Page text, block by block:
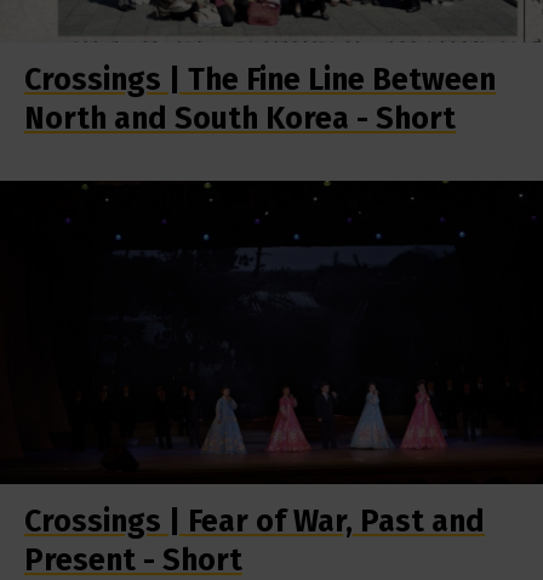
Crossings | The Fine Line Between
North and South Korea - Short
Crossings | Fear of War, Past and
Present - Short